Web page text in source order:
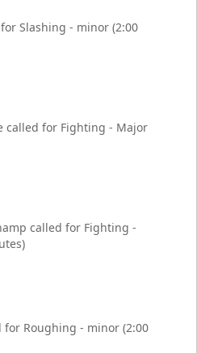
Slashing - minor (2:00
called for Fighting - Major
called for Fighting -
for Roughing - minor (2:00